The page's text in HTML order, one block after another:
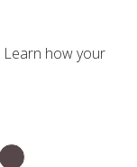
Learn how your